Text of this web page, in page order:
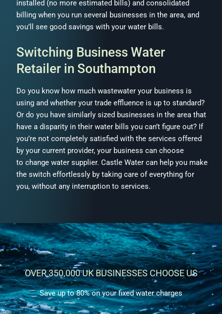
installed (no more estimated bills) and consolidated
billing when you run several businesses in the area, and
you’ll see good savings with your water bills.
Switching Business Water
Retailer in Southampton
Do you know how much wastewater your business is
using and whether your trade effluence is up to standard?
Or do you have similarly sized businesses in the area that
have a disparity in their water bills you can’t figure out? If
you’re not completely satisfied with the services offered
by your current provider, your business can choose
to change water supplier. Castle Water can help you make
the switch effortlessly by taking care of everything for
you, without any interruption to services.
OVER 350,000 UK BUSINESSES CHOOSE US
Save up to 80% on your fixed water charges